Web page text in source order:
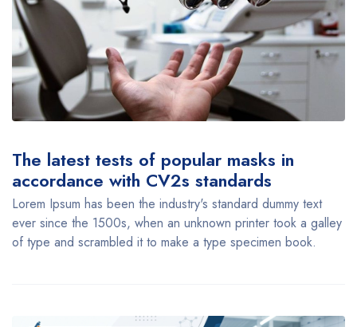
The latest tests of popular masks in
accordance with CV2s standards
Lorem Ipsum has been the industry's standard dummy text
ever since the 1500s, when an unknown printer took a galley
of type and scrambled it to make a type specimen book.